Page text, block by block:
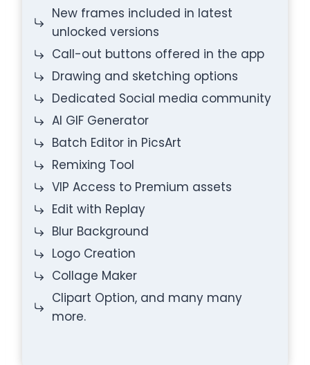
New frames included in latest
unlocked versions
Call-out buttons offered in the app
Drawing and sketching options
Dedicated Social media community
AI GIF Generator
Batch Editor in PicsArt
Remixing Tool
VIP Access to Premium assets
Edit with Replay
Blur Background
Logo Creation
Collage Maker
Clipart Option, and many many
more.